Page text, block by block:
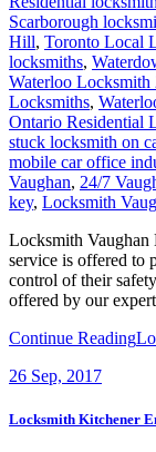
Scarborough
Hill, Toronto Local
locksmiths,
Waterloo
Locksmiths,
Ontario Residential
stuck locksmith on
mobile car office
Vaughan, 24/7
key, Locksmith
Locksmith
service is offered to
control of their
offered by our
Continue Reading
26 Sep, 2017
Locksmith Kitchener